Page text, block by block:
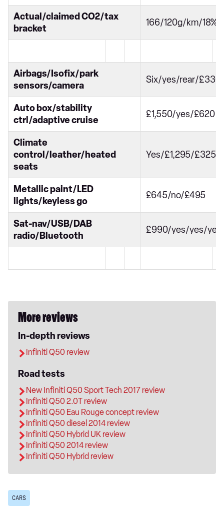
Actual/claimed CO2/tax
bracket
166/120g/km/18%
Airbags/Isofix/park
sensors/camera
Six/yes/rear/£330
Auto box/stability
ctrl/adaptive cruise
£1,550/yes/£620
Climate
control/leather/heated
seats
Yes/£1,295/£325
Metallic paint/LED
lights/keyless go
£645/no/£495
Sat-nav/USB/DAB
radio/Bluetooth
£990/yes/yes/yes
More reviews
In-depth reviews
Infiniti Q50 review
Road tests
New Infiniti Q50 Sport Tech 2017 review
Infiniti Q50 2.0T review
Infiniti Q50 Eau Rouge concept review
Infiniti Q50 diesel 2014 review
Infiniti Q50 Hybrid UK review
Infiniti Q50 2014 review
Infiniti Q50 Hybrid review
CARS